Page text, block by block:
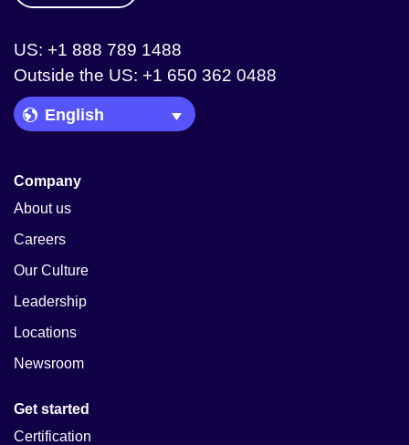
US: +1 888 789 1488
Outside the US: +1 650 362 0488
Language Picker
Company
About us
Careers
Our Culture
Leadership
Locations
Newsroom
Get started
Certification